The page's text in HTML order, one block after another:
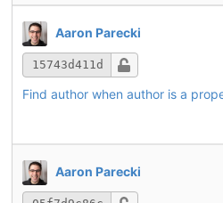
Aaron Parecki
15743d411d
Find author when author is a
Aaron Parecki